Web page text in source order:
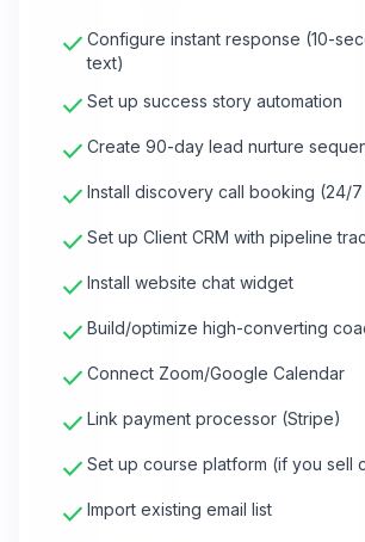
check Configure instant response (10-
text)
check Set up success story automation
check Create 90-day lead nurture
check Install discovery call booking (24/
check Set up Client CRM with pipeline
check Install website chat widget
check Build/optimize high-converting
check Connect Zoom/Google Calendar
check Link payment processor (Stripe)
check Set up course platform (if you sell
check Import existing email list